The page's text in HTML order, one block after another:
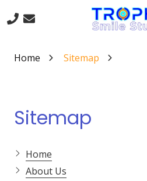
to
to
668-
8845
Home Sitemap
Sitemap
Home
About Us